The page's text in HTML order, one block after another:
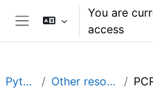
Skip to main contentYou are
access
Python Other resources